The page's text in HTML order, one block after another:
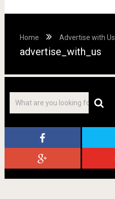
Home Advertise with Us
advertise_with_us